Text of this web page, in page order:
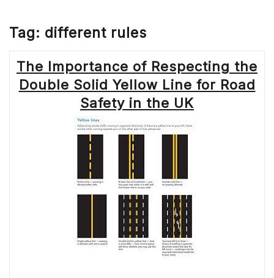
Tag: different rules
The Importance of Respecting the
Double Solid Yellow Line for Road
Safety in the UK